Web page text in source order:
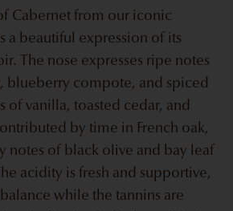
Cabernet from our iconic
a beautiful expression of its
The nose expresses ripe notes
blueberry compote, and spiced
of vanilla, toasted cedar, and
by time in French oak,
notes of black olive and bay leaf
acidity is fresh and supportive,
while the tannins are